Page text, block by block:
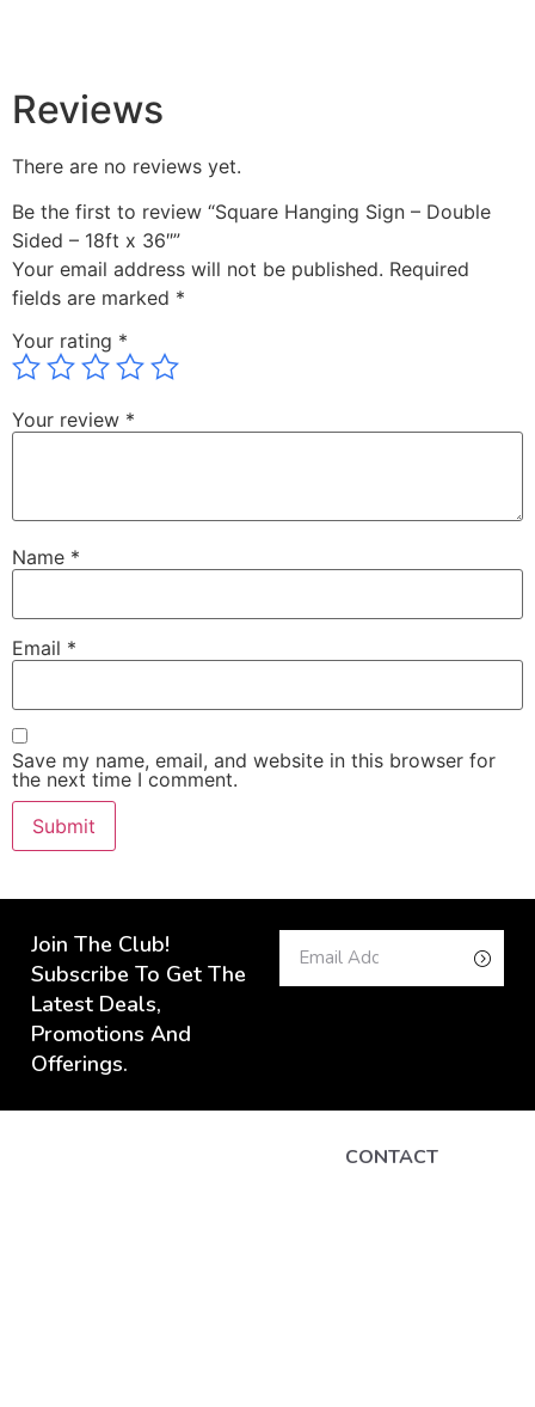
Reviews
There are no reviews yet.
Be the first to review “Square Hanging Sign – Double
Sided – 18ft x 36″”
Your email address will not be published. Required
fields are marked *
Your rating *
Your review *
Name *
Email *
Save my name, email, and website in this browser for
the next time I comment.
Join The Club!
Subscribe To Get The
Latest Deals,
Promotions And
Offerings.
CONTACT